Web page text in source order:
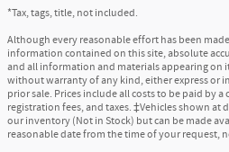
*Tax, tags, title, not included.
Although every reasonable effort has been
information contained on this site, absolute
and all information and materials appearing on
without warranty of any kind, either express or
prior sale. Prices include all costs to be paid by
registration fees, and taxes. ‡Vehicles shown
our inventory (Not in Stock) but can be made
reasonable date from the time of your request,